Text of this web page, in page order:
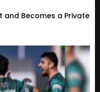
and Becomes a Private